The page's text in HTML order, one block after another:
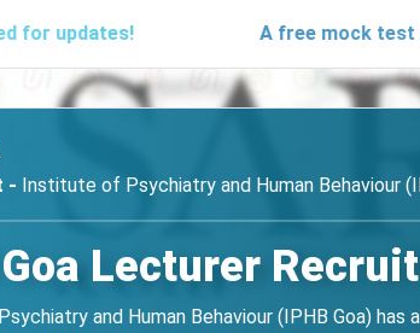
A free mock test will be
- Institute of Psychiatry and Human Behaviour
Goa Lecturer
and Human Behaviour (IPHB Goa)